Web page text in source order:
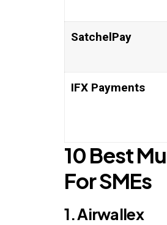
SatchelPay
IFX Payments
10 Best
For SMEs
1. Airwallex